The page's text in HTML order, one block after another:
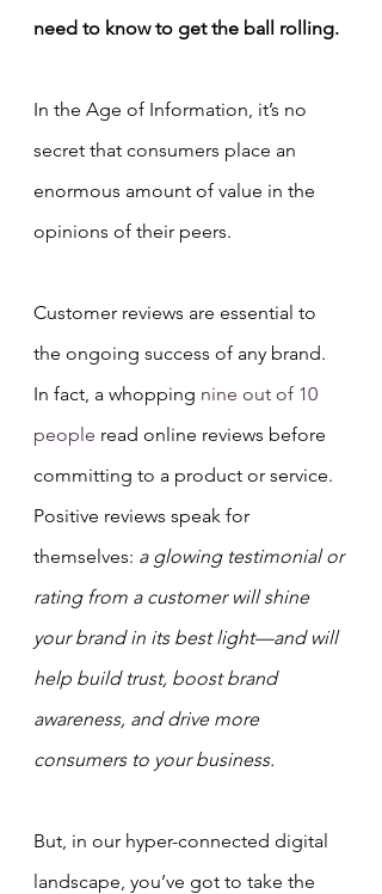
need to know to get the ball rolling.
In the Age of Information, it’s no
secret that consumers place an
enormous amount of value in the
opinions of their peers.
Customer reviews are essential to
the ongoing success of any brand.
In fact, a whopping nine out of 10
people read online reviews before
committing to a product or service.
Positive reviews speak for
themselves: a glowing testimonial or
rating from a customer will shine
your brand in its best light—and will
help build trust, boost brand
awareness, and drive more
consumers to your business.
But, in our hyper-connected digital
landscape, you’ve got to take the